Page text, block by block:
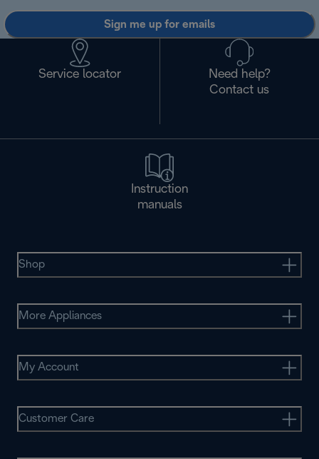
Sign me up for emails
Service locator
Need help?
Contact us
Instruction
manuals
Shop
More Appliances
My Account
Customer Care